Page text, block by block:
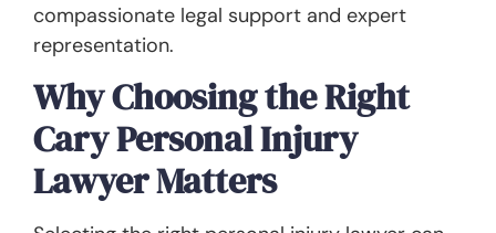
compassionate legal support and expert
representation.
Why Choosing the Right
Cary Personal Injury
Lawyer Matters